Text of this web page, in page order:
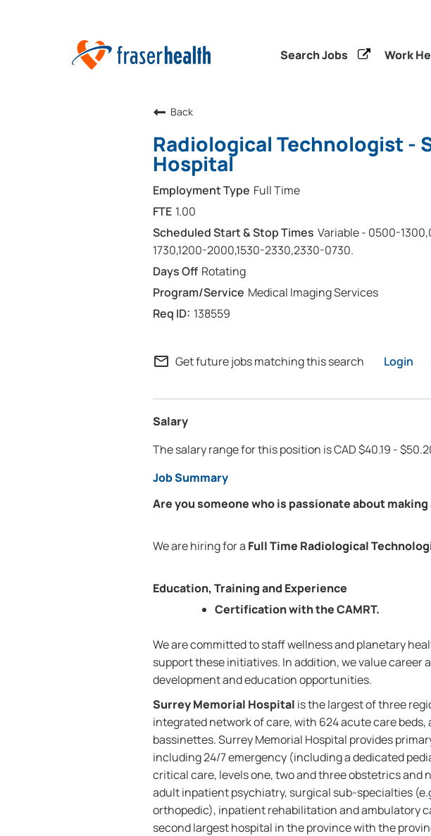
Search Jobs Work
Back
Radiological Technologist -
Hospital
Full Time
1.00
Variable - 0500-
1730,1200-2000,1530-2330,2330-0730.
Rotating
Medical Imaging Services
138559
mail_outline Get future jobs matching this search Login
Salary
The salary range for this position is CAD $40.19 -
Job Summary
Are you someone who is passionate about
We are hiring for a Full Time Radiological
Education, Training and Experience
Certification with the CAMRT.
We are committed to staff wellness and planetary
support these initiatives. In addition, we value career
development and education opportunities.
Surrey Memorial Hospital is the largest of three
integrated network of care, with 624 acute care
bassinettes. Surrey Memorial Hospital provides
including 24/7 emergency (including a dedicated
critical care, levels one, two and three obstetrics and
adult inpatient psychiatry, surgical sub-specialties
orthopedic), inpatient rehabilitation and ambulatory
second largest hospital in the province with the